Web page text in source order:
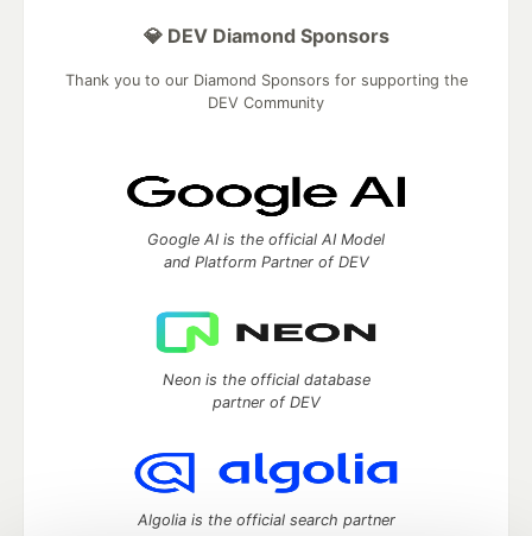
💎 DEV Diamond Sponsors
Thank you to our Diamond Sponsors for supporting the
DEV Community
Google AI is the official AI Model
and Platform Partner of DEV
Neon is the official database
partner of DEV
Algolia is the official search partner